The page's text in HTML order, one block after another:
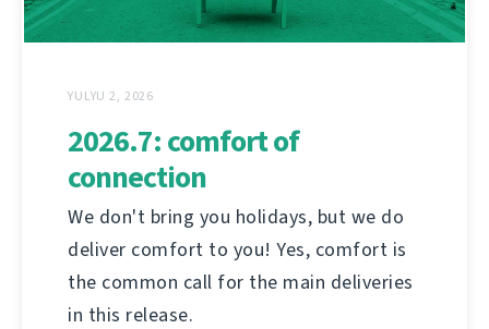
YULYU 2, 2026
2026.7: comfort of
connection
We don't bring you holidays, but we do
deliver comfort to you! Yes, comfort is
the common call for the main deliveries
in this release.